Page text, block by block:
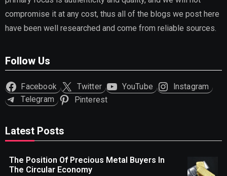
compromise it at any cost, thus all of the blogs we post here
have been well researched and come from reliable sources.
Follow Us
Facebook Twitter YouTube
Instagram
Telegram
Pinterest
Latest Posts
The Position Of Precious Metal Buyers In
The Circular Economy